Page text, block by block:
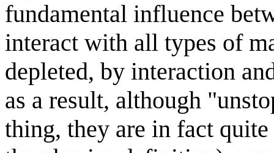
fundamental influence
interact with all types of
depleted, by interaction
as a result, although
thing, they are in fact